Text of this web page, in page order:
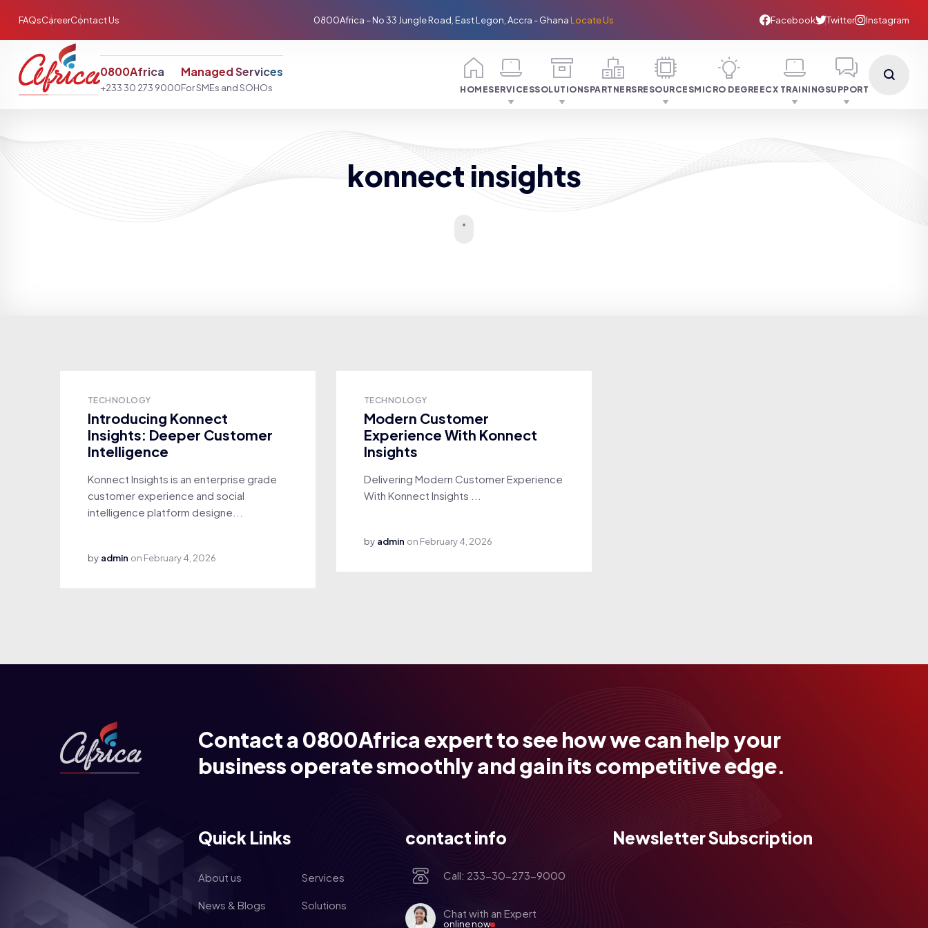
0800Africa – No 33 Jungle Road, East Legon, Accra - Ghana Locate Us
FAQsCareerContact Us
HOMESERVICESSOLUTIONSPARTNERSRESOURCESMICRO DEGREECX TRAININGSUPPORT
0800Africa
+233 30 273 9000
Managed Services
For SMEs and SOHOs
konnect insights
TECHNOLOGY
Introducing Konnect
Insights: Deeper Customer
Intelligence
Konnect Insights is an enterprise grade
customer experience and social
intelligence platform designe...
by admin on February 4, 2026
TECHNOLOGY
Modern Customer
Experience With Konnect
Insights
Delivering Modern Customer Experience
With Konnect Insights ...
by admin on February 4, 2026
Contact a 0800Africa expert to see how we can help your
business operate smoothly and gain its competitive edge.
Quick Links
About us Services
News & Blogs Solutions
contact info
Call: 233-30-273-9000
Chat with an Expert
online now
Newsletter Subscription